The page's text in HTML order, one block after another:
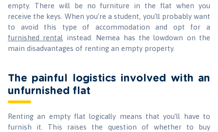
empty. There will be no furniture in the flat when you
receive the keys. When you’re a student, you’ll probably want
to avoid this type of accommodation and opt for a
furnished rental instead. Nemea has the lowdown on the
main disadvantages of renting an empty property.
The painful logistics involved with an
unfurnished flat
Renting an empty flat logically means that you’ll have to
furnish it. This raises the question of whether to buy